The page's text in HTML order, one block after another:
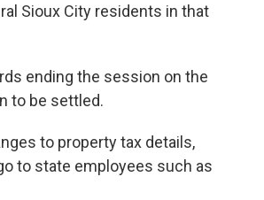
Sioux City residents in that
ending the session on the
to be settled.
to property tax details,
to state employees such as